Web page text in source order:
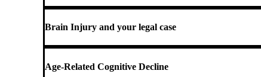
Brain Injury and your legal case
Age-Related Cognitive Decline